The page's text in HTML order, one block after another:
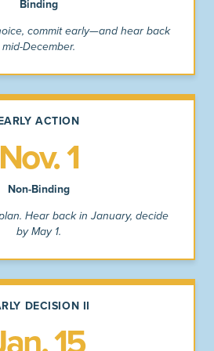
Binding
commit early—and hear back
mid-December.
ACTION
Nov. 1
Non-Binding
Hear back in January, decide
by May 1.
DECISION II